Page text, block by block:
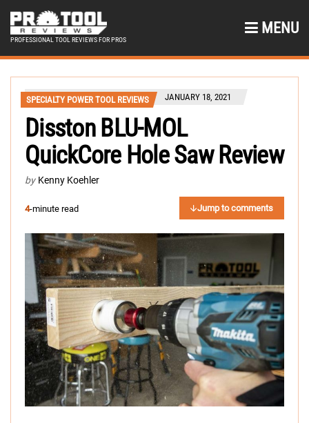
PROFESSIONAL TOOL REVIEWS FOR PROS
MENU
SPECIALTY POWER TOOL REVIEWS JANUARY 18, 2021
Disston BLU-MOL
QuickCore Hole Saw Review
by Kenny Koehler
4-minute read Jump to comments